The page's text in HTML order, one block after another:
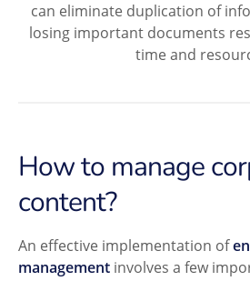
can eliminate duplication of
losing important documents
time and
How to manage
content?
An effective implementation of
management involves a few